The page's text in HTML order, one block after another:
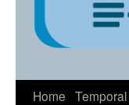
Home